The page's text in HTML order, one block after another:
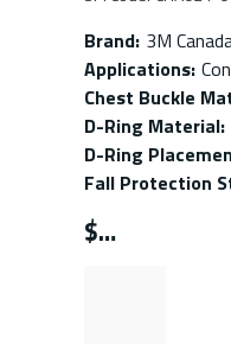
Brand: 3M
Applications:
Chest Buckle
D-Ring Material:
D-Ring
Fall Protection
$